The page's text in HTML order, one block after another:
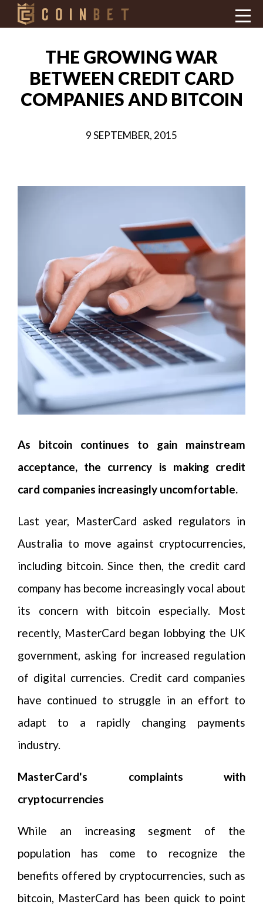
THE GROWING WAR
BETWEEN CREDIT CARD
COMPANIES AND BITCOIN
9 SEPTEMBER, 2015
As bitcoin continues to gain mainstream
acceptance, the currency is making credit
card companies increasingly uncomfortable.
Last year, MasterCard asked regulators in
Australia to move against cryptocurrencies,
including bitcoin. Since then, the credit card
company has become increasingly vocal about
its concern with bitcoin especially. Most
recently, MasterCard began lobbying the UK
government, asking for increased regulation
of digital currencies. Credit card companies
have continued to struggle in an effort to
adapt to a rapidly changing payments
industry.
MasterCard's complaints with
cryptocurrencies
While an increasing segment of the
population has come to recognize the
benefits offered by cryptocurrencies, such as
bitcoin, MasterCard has been quick to point